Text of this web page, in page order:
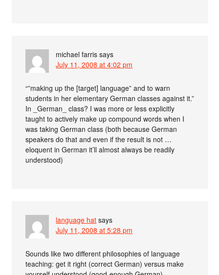
michael farris says
July 11, 2008 at 4:02 pm
“”making up the [target] language” and to warn
students in her elementary German classes against it.”
In _German_ class? I was more or less explicitly
taught to actively make up compound words when I
was taking German class (both because German
speakers do that and even if the result is not …
eloquent in German it’ll almost always be readily
understood)
language hat says
July 11, 2008 at 5:28 pm
Sounds like two different philosophies of language
teaching: get it right (correct German) versus make